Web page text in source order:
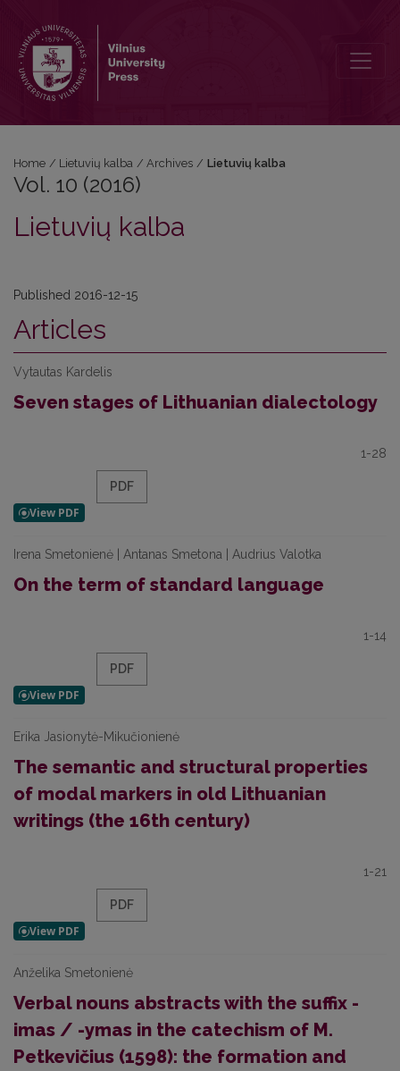
Home / Lietuvių kalba / Archives / Lietuvių kalba
Vol. 10 (2016)
Lietuvių kalba
Published 2016-12-15
Articles
Vytautas Kardelis
Seven stages of Lithuanian dialectology
1-28
PDF
Irena Smetonienė | Antanas Smetona | Audrius Valotka
On the term of standard language
1-14
PDF
Erika Jasionytė-Mikučionienė
The semantic and structural properties
of modal markers in old Lithuanian
writings (the 16th century)
1-21
PDF
Anželika Smetonienė
Verbal nouns abstracts with the suffix -
imas / -ymas in the catechism of M.
Petkevičius (1598): the formation and